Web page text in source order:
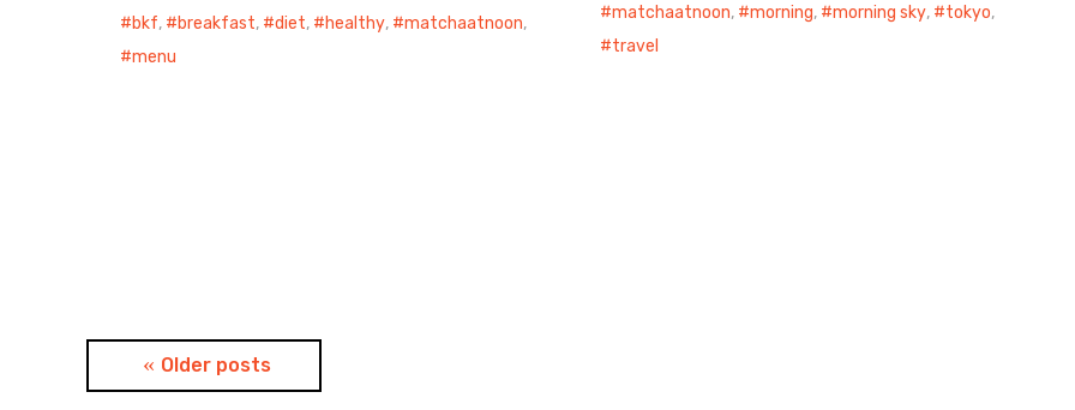
matchaatnoon, morning, morning sky, tokyo,
travel
bkf, breakfast, diet, healthy, matchaatnoon,
menu
navigation
Older posts